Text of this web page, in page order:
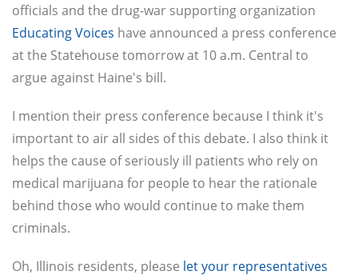
officials and the drug-war supporting organization
Educating Voices have announced a press conference
at the Statehouse tomorrow at 10 a.m. Central to
argue against Haine's bill.
I mention their press conference because I think it's
important to air all sides of this debate. I also think it
helps the cause of seriously ill patients who rely on
medical marijuana for people to hear the rationale
behind those who would continue to make them
criminals.
Oh, Illinois residents, please let your representatives